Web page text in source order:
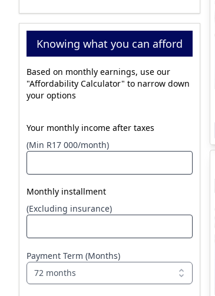
Knowing what you can afford
Based on monthly earnings, use our
"Affordability Calculator" to narrow down
your options
Your monthly income after taxes
(Min R17 000/month)
Monthly installment
(Excluding insurance)
Payment Term (Months)
72 months